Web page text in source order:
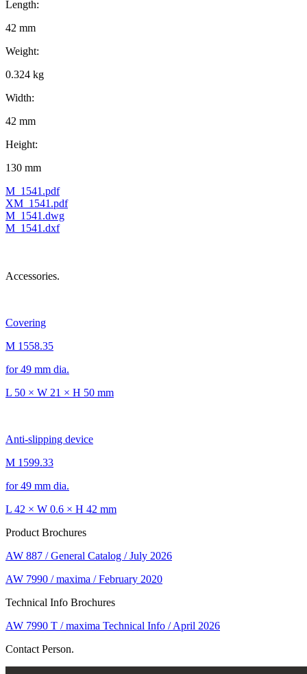
Length:
42 mm
Weight:
0.324 kg
Width:
42 mm
Height:
130 mm
M_1541.pdf
XM_1541.pdf
M_1541.dwg
M_1541.dxf
Accessories.
Covering
M 1558.35
for 49 mm dia.
L 50 × W 21 × H 50 mm
Anti-slipping device
M 1599.33
for 49 mm dia.
L 42 × W 0.6 × H 42 mm
Product Brochures
AW 887 / General Catalog / July 2026
AW 7990 / maxima / February 2020
Technical Info Brochures
AW 7990 T / maxima Technical Info / April 2026
Contact Person.